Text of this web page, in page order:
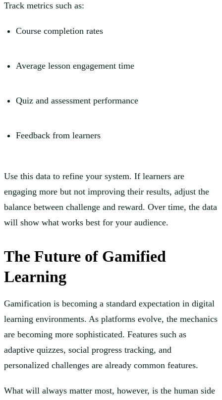
Track metrics such as:
Course completion rates
Average lesson engagement time
Quiz and assessment performance
Feedback from learners
Use this data to refine your system. If learners are
engaging more but not improving their results, adjust the
balance between challenge and reward. Over time, the data
will show what works best for your audience.
The Future of Gamified
Learning
Gamification is becoming a standard expectation in digital
learning environments. As platforms evolve, the mechanics
are becoming more sophisticated. Features such as
adaptive quizzes, social progress tracking, and
personalized challenges are already common features.
What will always matter most, however, is the human side